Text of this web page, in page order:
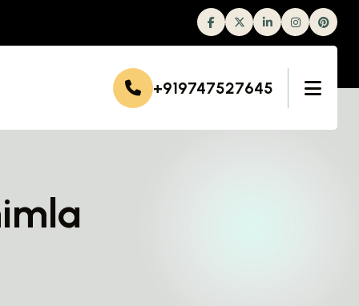
FacebookTwitterLinkedinInstagram
+919747527645